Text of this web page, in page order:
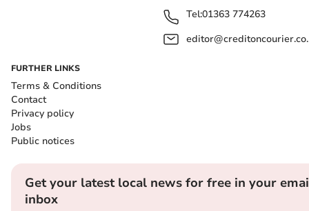
Tel:01363 774263
FURTHER LINKS
Terms & Conditions
Contact
Privacy policy
Jobs
Public notices
Get your latest local news for free in your
inbox